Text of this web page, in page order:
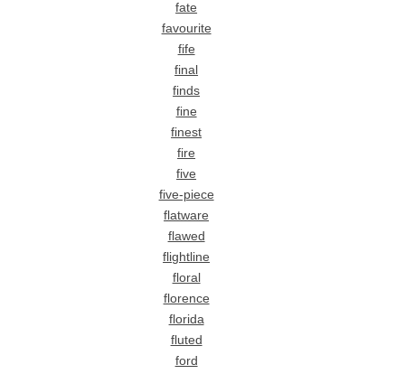
fate
favourite
fife
final
finds
fine
finest
fire
five
five-piece
flatware
flawed
flightline
floral
florence
florida
fluted
ford